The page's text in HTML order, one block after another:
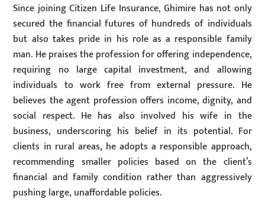
Since joining Citizen Life Insurance, Ghimire has not only
secured the financial futures of hundreds of individuals
but also takes pride in his role as a responsible family
man. He praises the profession for offering independence,
requiring no large capital investment, and allowing
individuals to work free from external pressure. He
believes the agent profession offers income, dignity, and
social respect. He has also involved his wife in the
business, underscoring his belief in its potential. For
clients in rural areas, he adopts a responsible approach,
recommending smaller policies based on the client’s
financial and family condition rather than aggressively
pushing large, unaffordable policies.